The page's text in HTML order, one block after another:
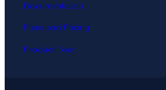
Documentation
Plans and Pricing
Product Tour